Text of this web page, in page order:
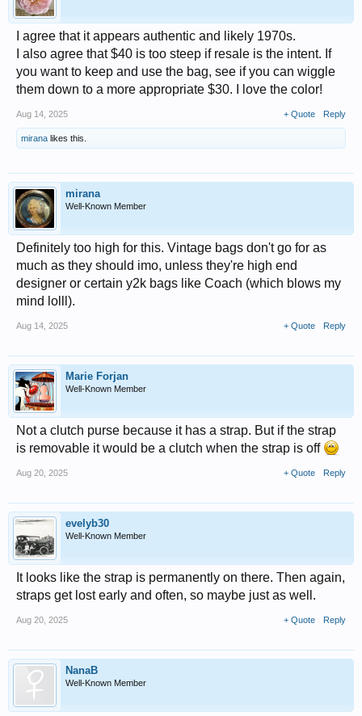
I agree that it appears authentic and likely 1970s.
I also agree that $40 is too steep if resale is the intent. If
you want to keep and use the bag, see if you can wiggle
them down to a more appropriate $30. I love the color!
Aug 14, 2025 + Quote Reply
mirana likes this.
mirana
Well-Known Member
Definitely too high for this. Vintage bags don't go for as
much as they should imo, unless they're high end
designer or certain y2k bags like Coach (which blows my
mind lolll).
Aug 14, 2025 + Quote Reply
Marie Forjan
Well-Known Member
Not a clutch purse because it has a strap. But if the strap
is removable it would be a clutch when the strap is off
Aug 20, 2025 + Quote Reply
evelyb30
Well-Known Member
It looks like the strap is permanently on there. Then again,
straps get lost early and often, so maybe just as well.
Aug 20, 2025 + Quote Reply
NanaB
Well-Known Member